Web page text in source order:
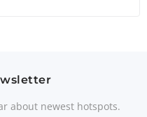
about newest hotspots.